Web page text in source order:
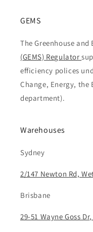
GEMS
The Greenhouse
(GEMS) Regulator
efficiency polices
Change, Energy, the
department).
Warehouses
Sydney
2/147 Newton Rd,
Brisbane
29-51 Wayne Goss